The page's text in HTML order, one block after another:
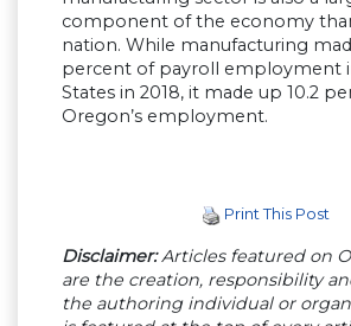
component of the economy
nation. While manufacturing
percent of payroll employment
States in 2018, it made up 10.2
Oregon’s employment.
Print This Post
Disclaimer:Articles featured on
are the creation, responsibility
the authoring individual or